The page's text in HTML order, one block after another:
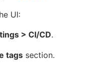
UI:
> CI/CD.
tags section.